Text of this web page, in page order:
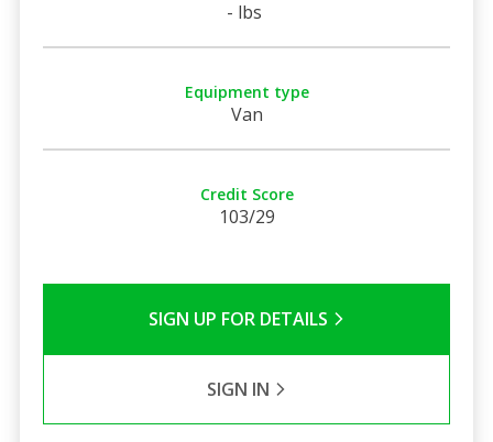
- lbs
Equipment type
Van
Credit Score
103/29
SIGN UP FOR DETAILS
SIGN IN